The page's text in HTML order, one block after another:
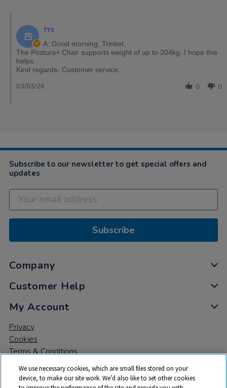
TTS
A: Good morning, Trinket,
The Postura+ Chair supports weight of up to 204kg. I hope this
helps.
Kind regards- Customer service.
0 0
03/03/26
Subscribe to our newsletter to get special offers and
updates
Subscribe
Company
Customer Help
My Account
Privacy
Cookies
Terms & Conditions
We use necessary cookies, which are small files stored on your
device, to make our site work. We’d also like to set other cookies